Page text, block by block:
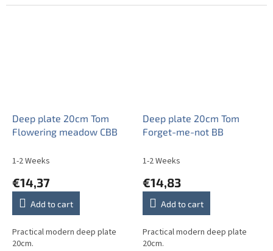
Deep plate 20cm Tom
Flowering meadow CBB
1-2 Weeks
€14,37
Add to cart
Practical modern deep plate
20cm.
Deep plate 20cm Tom
Forget-me-not BB
1-2 Weeks
€14,83
Add to cart
Practical modern deep plate
20cm.